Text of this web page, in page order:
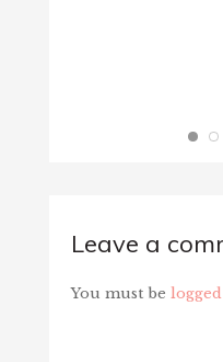
Leave a
You must be